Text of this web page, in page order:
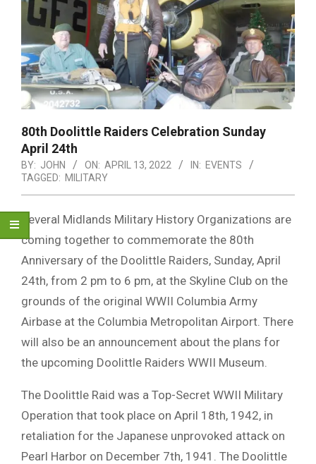
80th Doolittle Raiders Celebration Sunday
April 24th
BY: JOHN ON: APRIL 13, 2022 IN: EVENTS
TAGGED: MILITARY
Several Midlands Military History Organizations are
coming together to commemorate the 80th
Anniversary of the Doolittle Raiders, Sunday, April
24th, from 2 pm to 6 pm, at the Skyline Club on the
grounds of the original WWII Columbia Army
Airbase at the Columbia Metropolitan Airport. There
will also be an announcement about the plans for
the upcoming Doolittle Raiders WWII Museum.
The Doolittle Raid was a Top-Secret WWII Military
Operation that took place on April 18th, 1942, in
retaliation for the Japanese unprovoked attack on
Pearl Harbor on December 7th, 1941. The Doolittle